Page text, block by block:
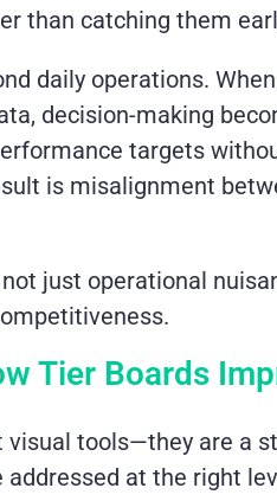
than catching them
daily operations.
decision-making
targets
is misalignment
just operational
Tier Boards
visual tools—they are a
at the right